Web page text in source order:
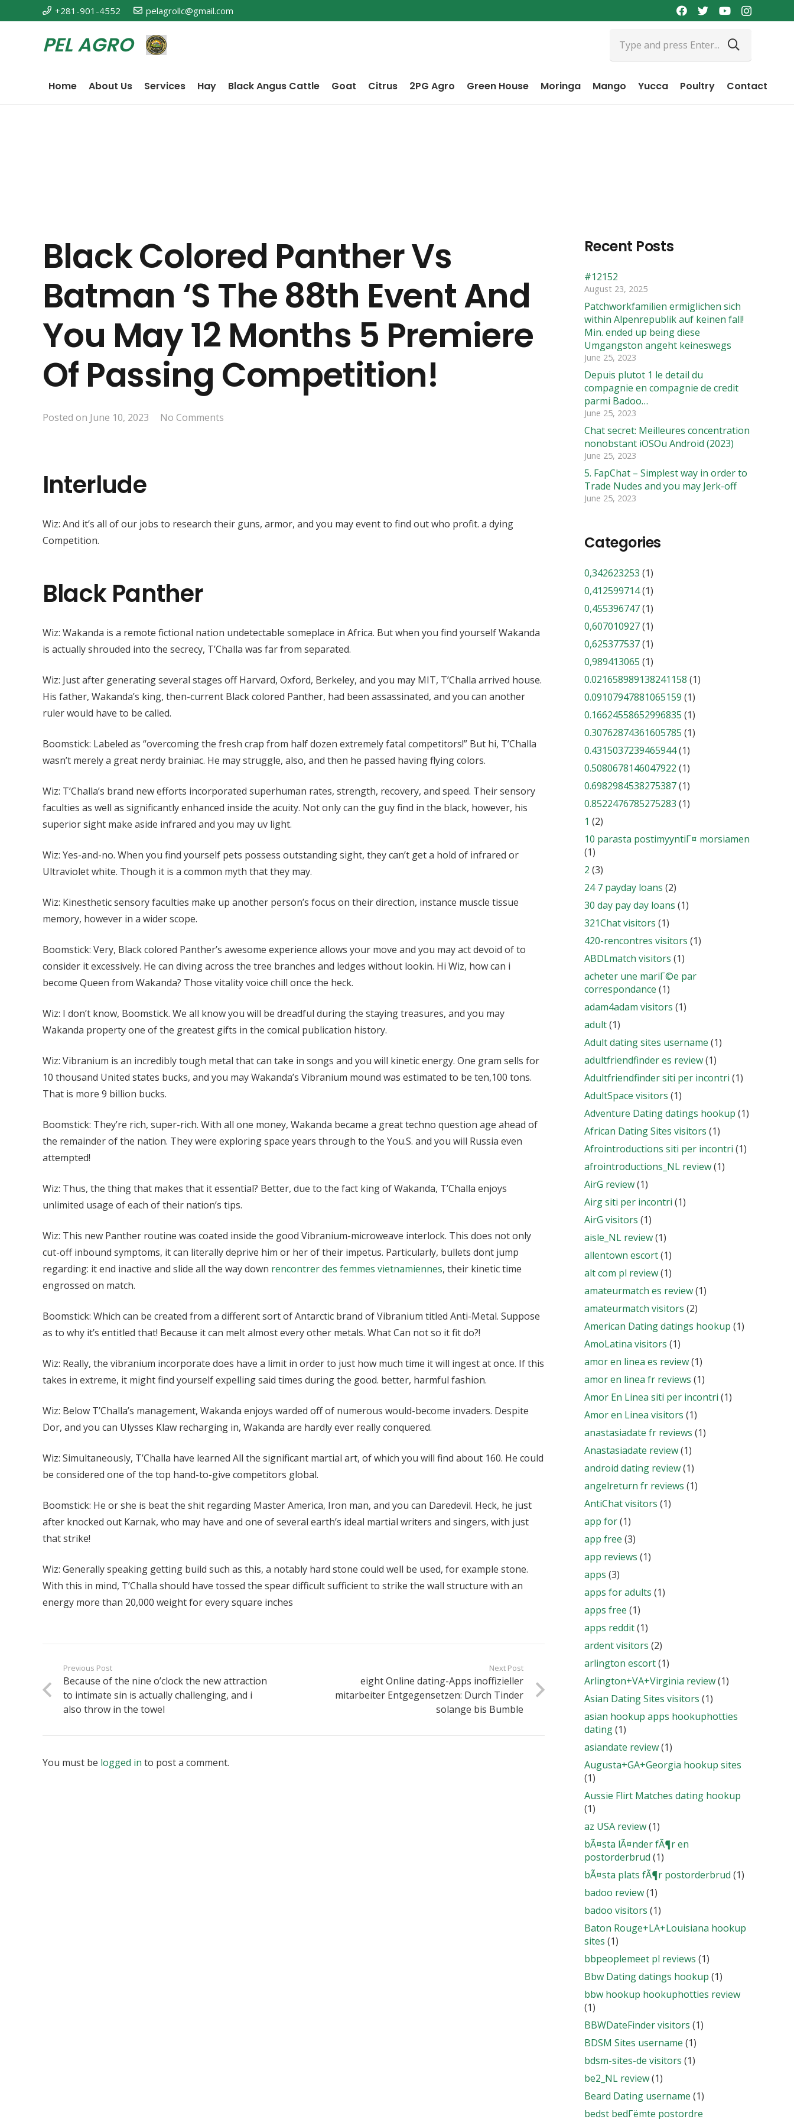
+281-901-4552 pelagrollc@gmail.com
PEL AGRO
Home About Us Services Hay Black Angus Cattle Goat Citrus 2PG Agro Green House Moringa Mango Yucca Poultry Contact
Black Colored Panther Vs
Batman ‘s The 88th Event And
You May 12 Months 5 Premiere
Of Passing Competition!
Posted on June 10, 2023 No Comments
Interlude
Wiz: And it’s all of our jobs to research their guns, armor, and you may event to find out who profit. a dying
Competition.
Black Panther
Wiz: Wakanda is a remote fictional nation undetectable someplace in Africa. But when you find yourself Wakanda
is actually shrouded into the secrecy, T’Challa was far from separated.
Wiz: Just after generating several stages off Harvard, Oxford, Berkeley, and you may MIT, T’Challa arrived house.
His father, Wakanda’s king, then-current Black colored Panther, had been assassinated, and you can another
ruler would have to be called.
Boomstick: Labeled as “overcoming the fresh crap from half dozen extremely fatal competitors!” But hi, T’Challa
wasn’t merely a great nerdy brainiac. He may struggle, also, and then he passed having flying colors.
Wiz: T’Challa’s brand new efforts incorporated superhuman rates, strength, recovery, and speed. Their sensory
faculties as well as significantly enhanced inside the acuity. Not only can the guy find in the black, however, his
superior sight make aside infrared and you may uv light.
Wiz: Yes-and-no. When you find yourself pets possess outstanding sight, they can’t get a hold of infrared or
Ultraviolet white. Though it is a common myth that they may.
Wiz: Kinesthetic sensory faculties make up another person’s focus on their direction, instance muscle tissue
memory, however in a wider scope.
Boomstick: Very, Black colored Panther’s awesome experience allows your move and you may act devoid of to
consider it excessively. He can diving across the tree branches and ledges without lookin. Hi Wiz, how can i
become Queen from Wakanda? Those vitality voice chill once the heck.
Wiz: I don’t know, Boomstick. We all know you will be dreadful during the staying treasures, and you may
Wakanda property one of the greatest gifts in the comical publication history.
Wiz: Vibranium is an incredibly tough metal that can take in songs and you will kinetic energy. One gram sells for
10 thousand United states bucks, and you may Wakanda’s Vibranium mound was estimated to be ten,100 tons.
That is more 9 billion bucks.
Boomstick: They’re rich, super-rich. With all one money, Wakanda became a great techno question age ahead of
the remainder of the nation. They were exploring space years through to the You.S. and you will Russia even
attempted!
Wiz: Thus, the thing that makes that it essential? Better, due to the fact king of Wakanda, T’Challa enjoys
unlimited usage of each of their nation’s tips.
Wiz: This new Panther routine was coated inside the good Vibranium-microweave interlock. This does not only
cut-off inbound symptoms, it can literally deprive him or her of their impetus. Particularly, bullets dont jump
regarding: it end inactive and slide all the way down rencontrer des femmes vietnamiennes, their kinetic time
engrossed on match.
Boomstick: Which can be created from a different sort of Antarctic brand of Vibranium titled Anti-Metal. Suppose
as to why it’s entitled that! Because it can melt almost every other metals. What Can not so it fit do?!
Wiz: Really, the vibranium incorporate does have a limit in order to just how much time it will ingest at once. If this
takes in extreme, it might find yourself expelling said times during the good. better, harmful fashion.
Wiz: Below T’Challa’s management, Wakanda enjoys warded off of numerous would-become invaders. Despite
Dor, and you can Ulysses Klaw recharging in, Wakanda are hardly ever really conquered.
Wiz: Simultaneously, T’Challa have learned All the significant martial art, of which you will find about 160. He could
be considered one of the top hand-to-give competitors global.
Boomstick: He or she is beat the shit regarding Master America, Iron man, and you can Daredevil. Heck, he just
after knocked out Karnak, who may have and one of several earth’s ideal martial writers and singers, with just
that strike!
Wiz: Generally speaking getting build such as this, a notably hard stone could well be used, for example stone.
With this in mind, T’Challa should have tossed the spear difficult sufficient to strike the wall structure with an
energy more than 20,000 weight for every square inches
Previous Post
Because of the nine o’clock the new attraction
to intimate sin is actually challenging, and i
also throw in the towel
Next Post
eight Online dating-Apps inoffizieller
mitarbeiter Entgegensetzen: Durch Tinder
solange bis Bumble
You must be logged in to post a comment.
Recent Posts
#12152
August 23, 2025
Patchworkfamilien ermiglichen sich
within Alpenrepublik auf keinen fall!
Min. ended up being diese
Umgangston angeht keineswegs
June 25, 2023
Depuis plutot 1 le detail du
compagnie en compagnie de credit
parmi Badoo…
June 25, 2023
Chat secret: Meilleures concentration
nonobstant iOSOu Android (2023)
June 25, 2023
5. FapChat – Simplest way in order to
Trade Nudes and you may Jerk-off
June 25, 2023
Categories
0,342623253 (1)
0,412599714(1)
0,455396747(1)
0,607010927(1)
0,625377537(1)
0,989413065 (1)
0.021658989138241158 (1)
0.09107947881065159 (1)
0.16624558652996835 (1)
0.30762874361605785 (1)
0.4315037239465944(1)
0.5080678146047922 (1)
0.6982984538275387(1)
0.8522476785275283 (1)
1 (2)
10 parasta postimyyntiГ¤ morsiamen
(1)
2 (3)
24 7 payday loans (2)
30 day pay day loans (1)
321Chat visitors (1)
420-rencontres visitors (1)
ABDLmatch visitors (1)
acheter une mariГ©e par
correspondance (1)
adam4adam visitors (1)
adult(1)
Adult dating sites username (1)
adultfriendfinder es review(1)
Adultfriendfinder siti per incontri (1)
AdultSpace visitors (1)
Adventure Dating datings hookup (1)
African Dating Sites visitors (1)
Afrointroductions siti per incontri (1)
afrointroductions_NL review(1)
AirG review(1)
Airg siti per incontri (1)
AirG visitors (1)
aisle_NL review(1)
allentown escort(1)
alt com pl review(1)
amateurmatch es review(1)
amateurmatch visitors (2)
American Dating datings hookup (1)
AmoLatina visitors (1)
amor en linea es review(1)
amor en linea fr reviews (1)
Amor En Linea siti per incontri (1)
Amor en Linea visitors (1)
anastasiadate fr reviews (1)
Anastasiadate review(1)
android dating review(1)
angelreturn fr reviews (1)
AntiChat visitors (1)
app for(1)
app free (3)
app reviews (1)
apps (3)
apps for adults (1)
apps free (1)
apps reddit(1)
ardent visitors (2)
arlington escort(1)
Arlington+VA+Virginia review(1)
Asian Dating Sites visitors (1)
asian hookup apps hookuphotties
dating(1)
asiandate review(1)
Augusta+GA+Georgia hookup sites
(1)
Aussie Flirt Matches dating hookup
(1)
az USA review(1)
bÃ¤sta lÃ¤nder fÃ¶r en
postorderbrud (1)
bÃ¤sta plats fÃ¶r postorderbrud (1)
badoo review(1)
badoo visitors (1)
Baton Rouge+LA+Louisiana hookup
sites (1)
bbpeoplemeet pl reviews (1)
Bbw Dating datings hookup (1)
bbw hookup hookuphotties review
(1)
BBWDateFinder visitors (1)
BDSM Sites username (1)
bdsm-sites-de visitors (1)
be2_NL review(1)
Beard Dating username (1)
bedst bedГёmte postordre